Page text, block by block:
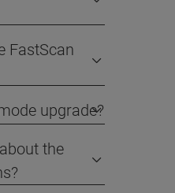
FastScan
upgrade?
the